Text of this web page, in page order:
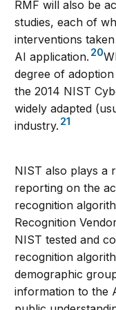
RMF will also be
studies, each of
interventions
AI application. 20
degree of
the 2014 NIST
widely adapted
industry. 21
NIST also plays a
reporting on the
recognition
Recognition
NIST tested and
recognition
demographic
information to the